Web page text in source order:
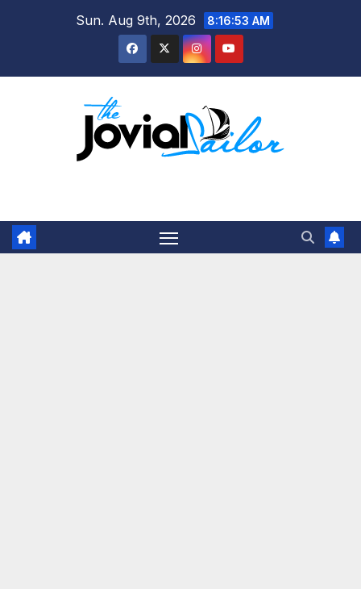
Sun. Aug 9th, 2026 8:16:54 AM